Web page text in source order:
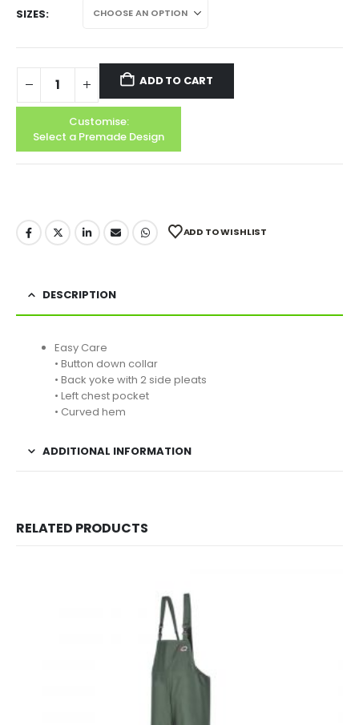
SIZES
ADD TO CART
Customise:
Select a Premade Design
ADD TO WISHLIST
DESCRIPTION
Easy Care
• Button down collar
• Back yoke with 2 side pleats
• Left chest pocket
• Curved hem
ADDITIONAL INFORMATION
RELATED PRODUCTS